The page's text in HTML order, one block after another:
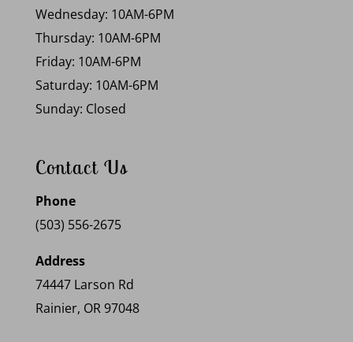
Wednesday: 10AM-6PM
Thursday: 10AM-6PM
Friday: 10AM-6PM
Saturday: 10AM-6PM
Sunday: Closed
Contact Us
Phone
(503) 556-2675
Address
74447 Larson Rd
Rainier, OR 97048